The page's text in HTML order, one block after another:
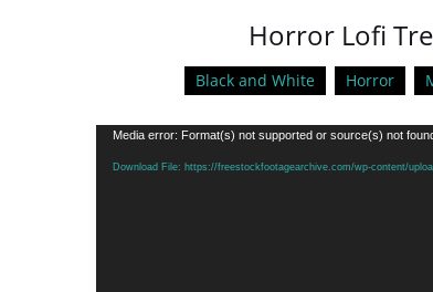
Horror Lofi
Black and White Horror
Video
Player
Media error: Format(s) not supported or source(s) not
Download File: https://freestockfootagearchive.com/wp-content/